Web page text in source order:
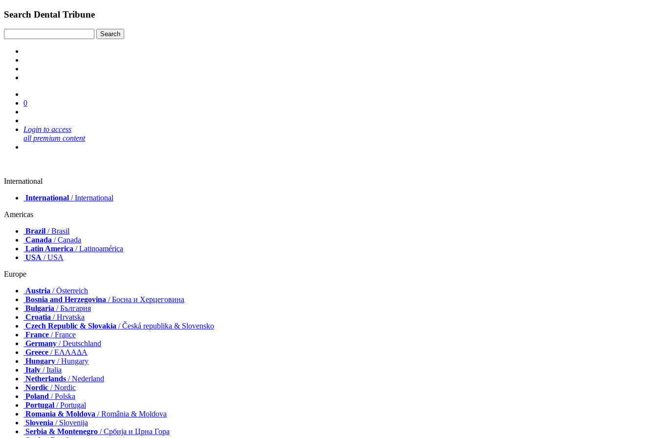
Search Dental Tribune
0
Login to access
all premium content
International
International / International
Americas
Brazil / Brasil
Canada / Canada
Latin America / Latinoamérica
USA / USA
Europe
Austria / Österreich
Bosnia and Herzegovina / Босна и Херцеговина
Bulgaria / България
Croatia / Hrvatska
Czech Republic & Slovakia / Česká republika & Slovensko
France / France
Germany / Deutschland
Greece / ΕΛΛΑΔΑ
Hungary / Hungary
Italy / Italia
Netherlands / Nederland
Nordic / Nordic
Poland / Polska
Portugal / Portugal
Romania & Moldova / România & Moldova
Slovenia / Slovenija
Serbia & Montenegro / Србија и Црна Гора